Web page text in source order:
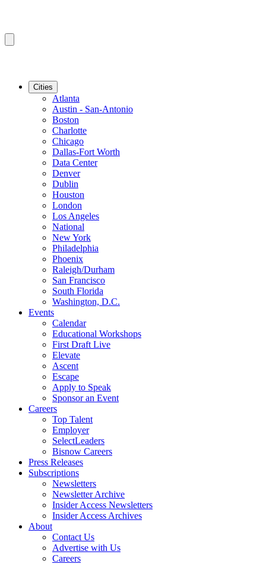
Cities
Atlanta
Austin - San-Antonio
Boston
Charlotte
Chicago
Dallas-Fort Worth
Data Center
Denver
Dublin
Houston
London
Los Angeles
National
New York
Philadelphia
Phoenix
Raleigh/Durham
San Francisco
South Florida
Washington, D.C.
Events
Calendar
Educational Workshops
First Draft Live
Elevate
Ascent
Escape
Apply to Speak
Sponsor an Event
Careers
Top Talent
Employer
SelectLeaders
Bisnow Careers
Press Releases
Subscriptions
Newsletters
Newsletter Archive
Insider Access Newsletters
Insider Access Archives
About
Contact Us
Advertise with Us
Careers